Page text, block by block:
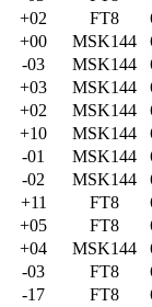
+02 FT8
+00 MSK144
-03 MSK144
+03 MSK144
+02 MSK144
+10 MSK144
-01 MSK144
-02 MSK144
+11 FT8
+05 FT8
+04 MSK144
-03 FT8
-17 FT8